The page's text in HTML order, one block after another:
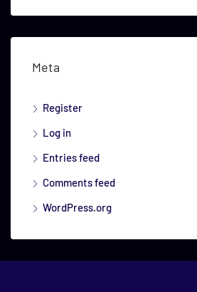
Meta
Register
Log in
Entries feed
Comments feed
WordPress.org